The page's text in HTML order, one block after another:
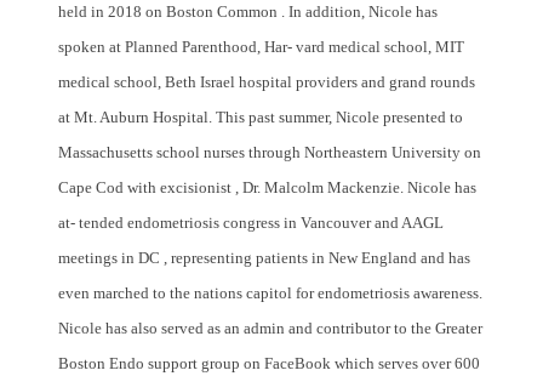
held in 2018 on Boston Common . In addition, Nicole has
spoken at Planned Parenthood, Har- vard medical school, MIT
medical school, Beth Israel hospital providers and grand rounds
at Mt. Auburn Hospital. This past summer, Nicole presented to
Massachusetts school nurses through Northeastern University on
Cape Cod with excisionist , Dr. Malcolm Mackenzie. Nicole has
at- tended endometriosis congress in Vancouver and AAGL
meetings in DC , representing patients in New England and has
even marched to the nations capitol for endometriosis awareness.
Nicole has also served as an admin and contributor to the Greater
Boston Endo support group on FaceBook which serves over 600